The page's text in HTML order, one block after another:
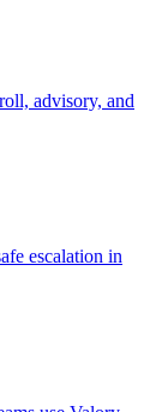
advisory, and
escalation in